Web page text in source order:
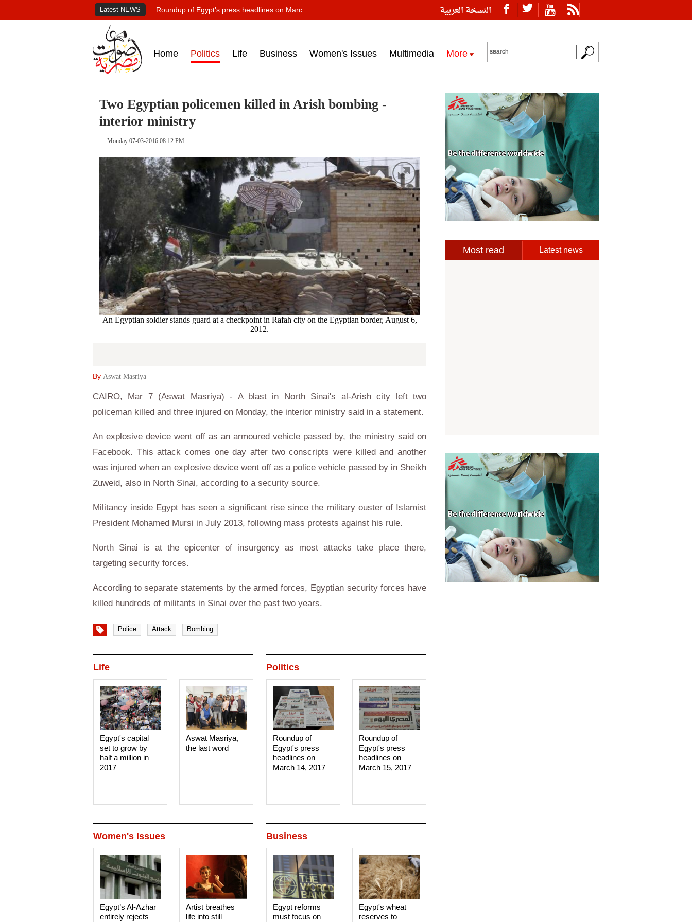
النسخة العربية Latest NEWS Roundup of Egypt's press headlines on March 15, 2017‎
Home Politics Life Business Women's Issues Multimedia More
Two Egyptian policemen killed in Arish bombing -
interior ministry
Monday 07-03-2016 08:12 PM
An Egyptian soldier stands guard at a checkpoint in Rafah city on the Egyptian border, August 6,
2012.
By Aswat Masriya
CAIRO, Mar 7 (Aswat Masriya) - A blast in North Sinai's al-Arish city left two
policeman killed and three injured on Monday, the interior ministry said in a statement.
An explosive device went off as an armoured vehicle passed by, the ministry said on
Facebook. This attack comes one day after two conscripts were killed and another
was injured when an explosive device went off as a police vehicle passed by in Sheikh
Zuweid, also in North Sinai, according to a security source.
Militancy inside Egypt has seen a significant rise since the military ouster of Islamist
President Mohamed Mursi in July 2013, following mass protests against his rule.
North Sinai is at the epicenter of insurgency as most attacks take place there,
targeting security forces.
According to separate statements by the armed forces, Egyptian security forces have
killed hundreds of militants in Sinai over the past two years.
Police Attack Bombing
Politics
Roundup of
Egypt's press
headlines on
March 15, 2017‎
Roundup of
Egypt's press
headlines on
March 14, 2017‎
Life
Aswat Masriya,
the last word
Egypt's capital
set to grow by
half a million in
2017
Business
Egypt's wheat
reserves to
Egypt reforms
must focus on
Women's Issues
Artist breathes
life into still
Egypt’s Al-Azhar
entirely rejects
Most read Latest news